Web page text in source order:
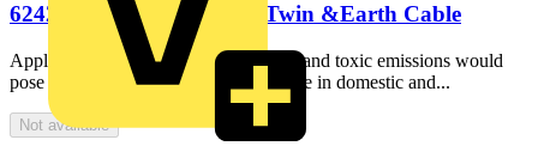
6242B 2.5mm LS0H Flat Twin &Earth Cable
ApplicationIdeal for use where smoke and toxic emissions would
pose a majorhazard in the event of a fire in domestic and...
Not available